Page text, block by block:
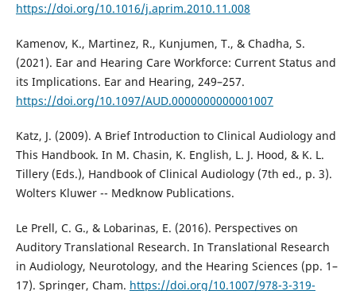
https://doi.org/10.1016/j.aprim.2010.11.008
Kamenov, K., Martinez, R., Kunjumen, T., & Chadha, S.
(2021). Ear and Hearing Care Workforce: Current Status and
its Implications. Ear and Hearing, 249–257.
https://doi.org/10.1097/AUD.0000000000001007
Katz, J. (2009). A Brief Introduction to Clinical Audiology and
This Handbook. In M. Chasin, K. English, L. J. Hood, & K. L.
Tillery (Eds.), Handbook of Clinical Audiology (7th ed., p. 3).
Wolters Kluwer -- Medknow Publications.
Le Prell, C. G., & Lobarinas, E. (2016). Perspectives on
Auditory Translational Research. In Translational Research
in Audiology, Neurotology, and the Hearing Sciences (pp. 1–
17). Springer, Cham. https://doi.org/10.1007/978-3-319-